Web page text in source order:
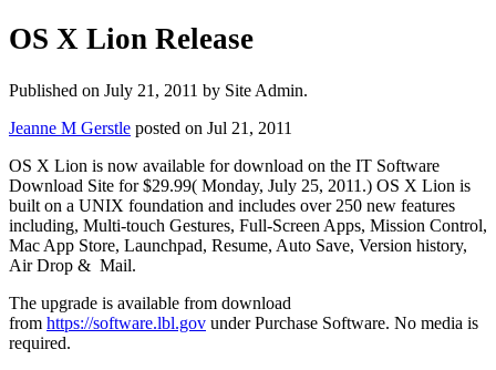
OS X Lion Release
Published on July 21, 2011 by Site Admin.
Jeanne M Gerstle posted on Jul 21, 2011
OS X Lion is now available for download on the IT Software
Download Site for $29.99( Monday, July 25, 2011.) OS X Lion is
built on a UNIX foundation and includes over 250 new features
including, Multi-touch Gestures, Full-Screen Apps, Mission Control,
Mac App Store, Launchpad, Resume, Auto Save, Version history,
Air Drop & Mail.
The upgrade is available from download
from https://software.lbl.gov under Purchase Software. No media is
required.